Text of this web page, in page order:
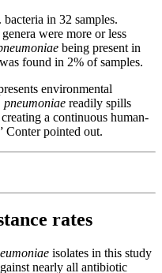
. bacteria in 32 samples.
were more or less
being present in
found in 2% of samples.
environmental
pneumoniae readily spills
a continuous human-
Conter pointed out.
rates
isolates in this study
nearly all antibiotic